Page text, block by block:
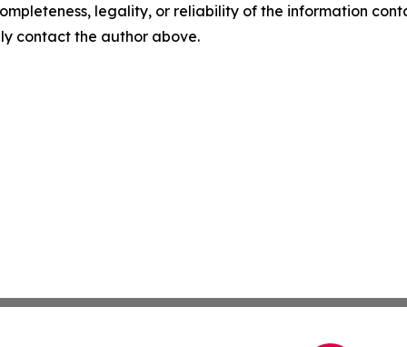
legality, or reliability of the information
contact the author above.